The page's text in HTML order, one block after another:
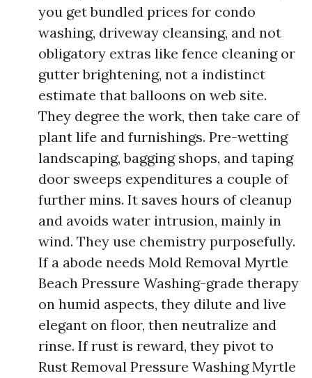
you get bundled prices for condo
washing, driveway cleansing, and not
obligatory extras like fence cleaning or
gutter brightening, not a indistinct
estimate that balloons on web site.
They degree the work, then take care of
plant life and furnishings. Pre-wetting
landscaping, bagging shops, and taping
door sweeps expenditures a couple of
further mins. It saves hours of cleanup
and avoids water intrusion, mainly in
wind. They use chemistry purposefully.
If a abode needs Mold Removal Myrtle
Beach Pressure Washing-grade therapy
on humid aspects, they dilute and live
elegant on floor, then neutralize and
rinse. If rust is reward, they pivot to
Rust Removal Pressure Washing Myrtle